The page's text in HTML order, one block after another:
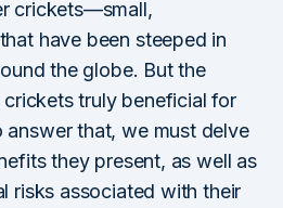
crickets—small,
have been steeped in
the globe. But the
crickets truly beneficial for
answer that, we must delve
they present, as well as
risks associated with their